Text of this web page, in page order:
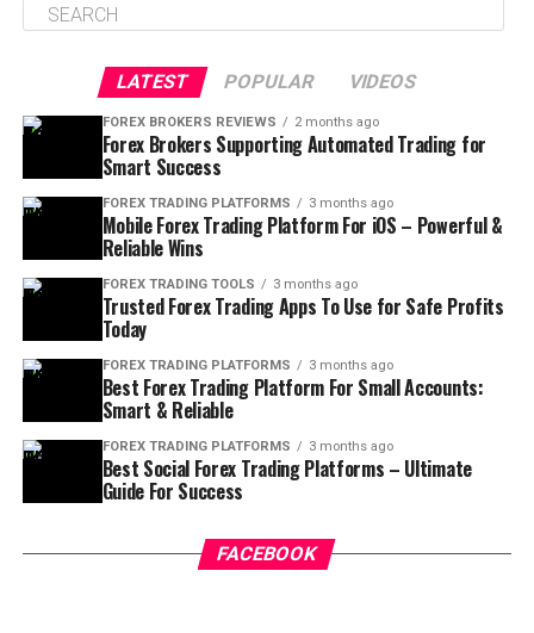
LATEST POPULAR VIDEOS
FOREX BROKERS REVIEWS 2 months ago
Forex Brokers Supporting Automated Trading for
Smart Success
FOREX TRADING PLATFORMS 3 months ago
Mobile Forex Trading Platform For iOS – Powerful &
Reliable Wins
FOREX TRADING TOOLS 3 months ago
Trusted Forex Trading Apps To Use for Safe Profits
Today
FOREX TRADING PLATFORMS 3 months ago
Best Forex Trading Platform For Small Accounts:
Smart & Reliable
FOREX TRADING PLATFORMS 3 months ago
Best Social Forex Trading Platforms – Ultimate
Guide For Success
FACEBOOK